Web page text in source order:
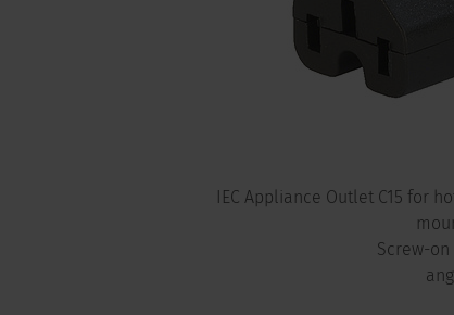
IEC Appliance Outlet C15 for
Screw-